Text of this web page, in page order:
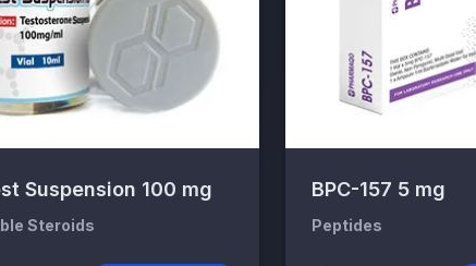
Suspension 100 mg
Steroids
BPC-157 5 mg
Peptides